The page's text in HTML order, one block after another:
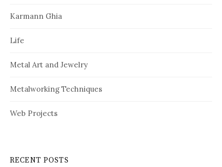
Karmann Ghia
Life
Metal Art and Jewelry
Metalworking Techniques
Web Projects
RECENT POSTS